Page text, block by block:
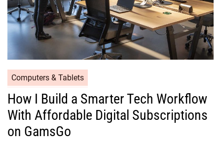
Computers & Tablets
How I Build a Smarter Tech Workflow
With Affordable Digital Subscriptions
on GamsGo